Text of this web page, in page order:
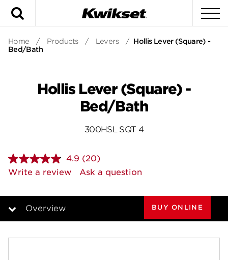
Home / Products / Levers / Hollis Lever (Square) -
Bed/Bath
Hollis Lever (Square) -
Bed/Bath
300HSL SQT 4
4.9 Read
20
Reviews.
page
(20)
Write a review
Ask a question
Overview BUY ONLINE